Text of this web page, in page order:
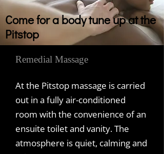
Come for a body tune up at the
Pitstop
Remedial Massage
At the Pitstop massage is carried
out in a fully air-conditioned
room with the convenience of an
ensuite toilet and vanity. The
atmosphere is quiet, calming and